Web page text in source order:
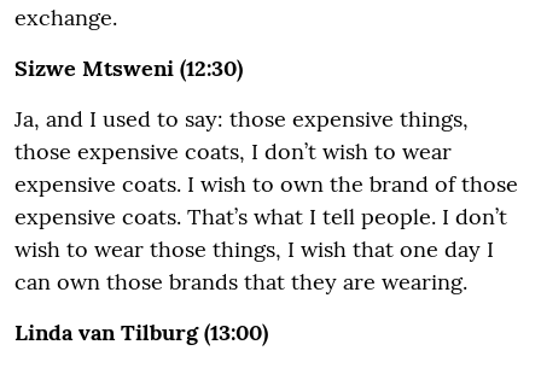
exchange.
Sizwe Mtsweni (12:30)
Ja, and I used to say: those expensive things,
those expensive coats, I don’t wish to wear
expensive coats. I wish to own the brand of those
expensive coats. That’s what I tell people. I don’t
wish to wear those things, I wish that one day I
can own those brands that they are wearing.
Linda van Tilburg (13:00)